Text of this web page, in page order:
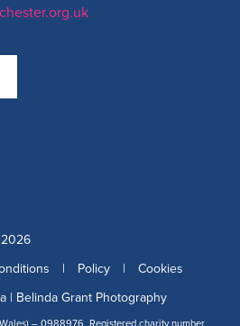
| Policy |
Cookies
| Belinda Grant Photography